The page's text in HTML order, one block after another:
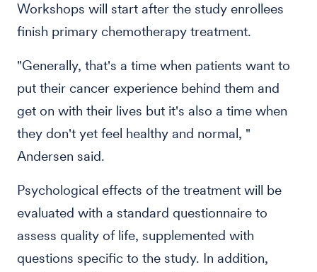
Workshops will start after the study enrollees
finish primary chemotherapy treatment.
"Generally, that's a time when patients want to
put their cancer experience behind them and
get on with their lives but it's also a time when
they don't yet feel healthy and normal, "
Andersen said.
Psychological effects of the treatment will be
evaluated with a standard questionnaire to
assess quality of life, supplemented with
questions specific to the study. In addition,